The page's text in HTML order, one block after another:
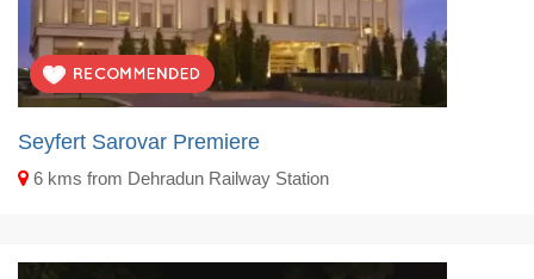
Seyfert Sarovar Premiere
6 kms from Dehradun Railway Station